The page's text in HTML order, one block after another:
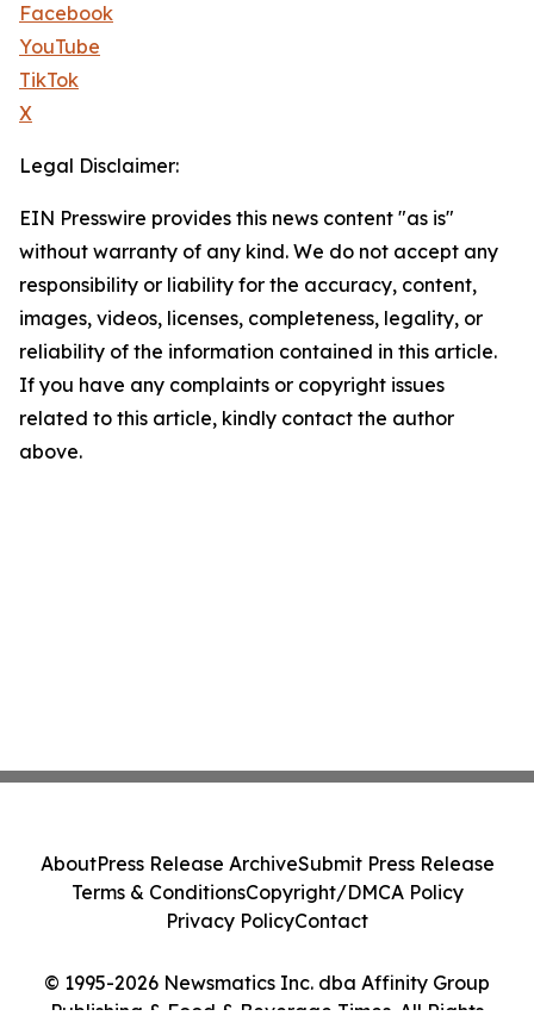
Facebook
YouTube
TikTok
X
Legal Disclaimer:
EIN Presswire provides this news content "as is"
without warranty of any kind. We do not accept any
responsibility or liability for the accuracy, content,
images, videos, licenses, completeness, legality, or
reliability of the information contained in this article.
If you have any complaints or copyright issues
related to this article, kindly contact the author
above.
© 1995-2026 Newsmatics Inc. dba Affinity Group
Publishing & Food & Beverage Times. All Rights
AboutPress Release ArchiveSubmit Press Release
Terms & ConditionsCopyright/DMCA Policy
Privacy PolicyContact